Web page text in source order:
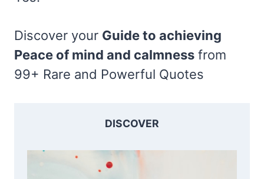
Discover your Guide to achieving
Peace of mind and calmness from
99+ Rare and Powerful Quotes
DISCOVER